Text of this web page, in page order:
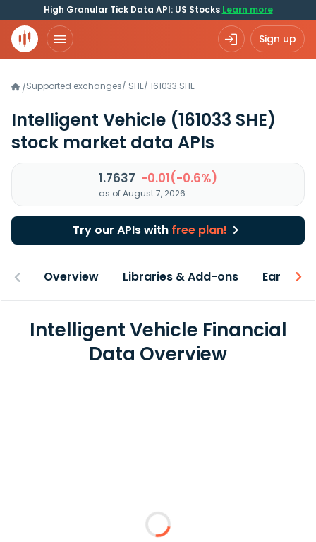
High Granular Tick Data API: US Stocks Learn more
Sign up
/Supported exchanges/ SHE/ 161033.SHE
Intelligent Vehicle (161033 SHE)
stock market data APIs
1.7637 -0.01(-0.6%)
as of August 7, 2026
Try our APIs with free plan!
Overview Libraries & Add-ons Earnings
Intelligent Vehicle Financial
Data Overview